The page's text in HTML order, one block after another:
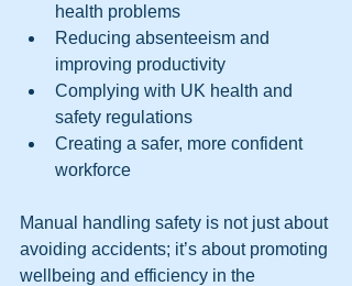
health problems
Reducing absenteeism and
improving productivity
Complying with UK health and
safety regulations
Creating a safer, more confident
workforce
Manual handling safety is not just about
avoiding accidents; it’s about promoting
wellbeing and efficiency in the